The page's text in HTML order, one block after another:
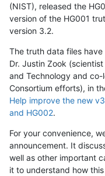
(NIST), released the
version of the HG001
version 3.2.
The truth data files
Dr. Justin Zook
and Technology and
Consortium efforts), in
Help improve the new
and HG002.
For your convenience,
announcement. It
well as other important
it to understand how